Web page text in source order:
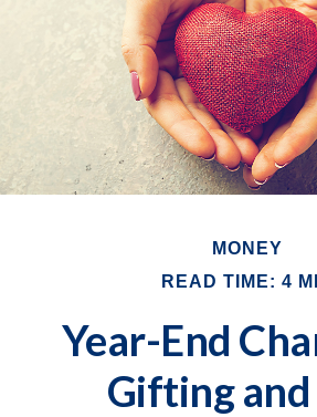
MONEY
READ TIME: 4
Year-End
Gifting and